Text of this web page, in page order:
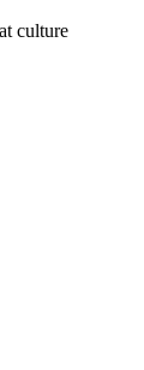
culture